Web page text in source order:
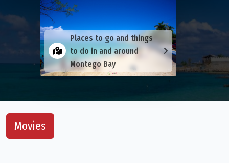
Places to go and things
to do in and around
Montego Bay
Movies